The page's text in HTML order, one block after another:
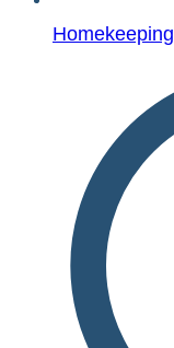
Homekeeping